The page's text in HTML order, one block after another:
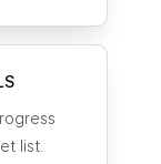
list.